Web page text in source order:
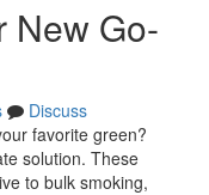
New Go-
Discuss
favorite green?
solution. These
to bulk smoking,